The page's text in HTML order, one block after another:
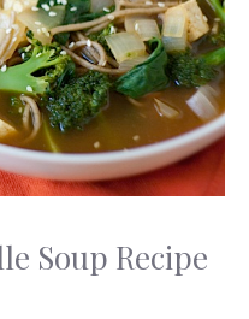
Soup Recipe